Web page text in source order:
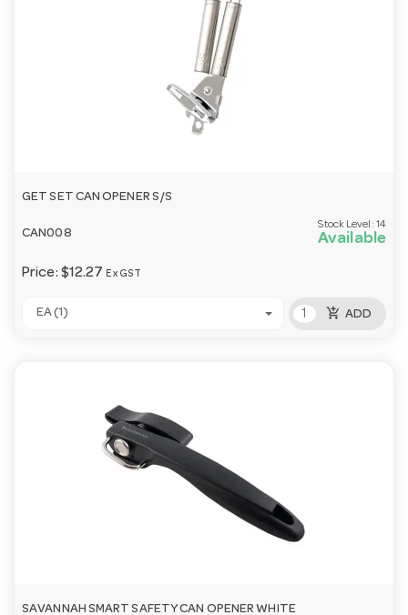
GET SET CAN OPENER S/S
CAN008
Stock Level: 14
Available
Price: $12.27 Ex GST
EA (1) add_shopping_cart ADD
SAVANNAH SMART SAFETY CAN OPENER WHITE